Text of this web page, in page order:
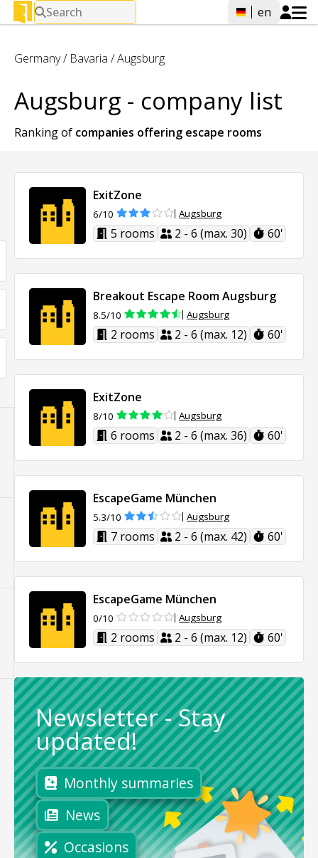
Search en
Germany/ Bavaria /Augsburg
Augsburg - company list
Ranking of companies offering escape rooms
ExitZone
6/10 Augsburg
5 rooms 2 - 6 (max. 30) 60'
Breakout Escape Room Augsburg
8.5/10 Augsburg
2 rooms 2 - 6 (max. 12) 60'
ExitZone
8/10 Augsburg
6 rooms 2 - 6 (max. 36) 60'
EscapeGame München
5.3/10 Augsburg
7 rooms 2 - 6 (max. 42) 60'
EscapeGame München
0/10 Augsburg
2 rooms 2 - 6 (max. 12) 60'
Newsletter -Stay
updated!
Monthly summaries
News
Occasions